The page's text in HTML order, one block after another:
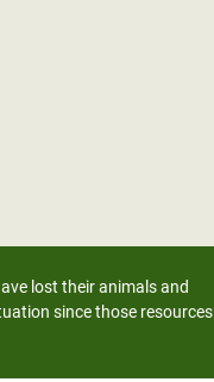
lost their animals and
since those resources